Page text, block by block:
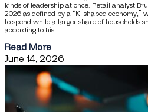
kinds of leadership at once. Retail analyst
2026 as defined by a “K-shaped economy,”
to spend while a larger share of households
according to his
Read More
June 14, 2026